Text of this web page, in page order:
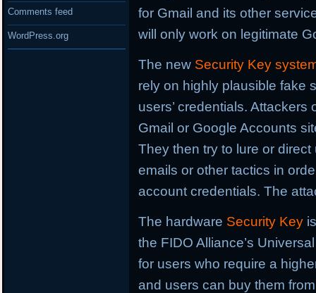
for Gmail and its other
will only work on legitimate
The new Security Key
rely on highly plausible fake
users’ credentials.
Gmail or Google Accounts
They then try to lure or
emails or other tactics in
account credentials. The
The hardware Security Key
the FIDO Alliance’s
for users who require a
and users can buy them
Comments feed
WordPress.org